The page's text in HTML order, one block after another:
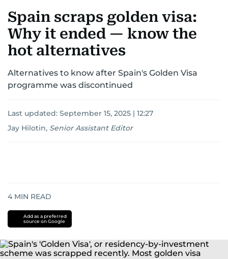
AUSTRALIA-NEW ZEALAND CORRECTIONS
Spain scraps golden visa:
Why it ended — know the
hot alternatives
Alternatives to know after Spain's Golden Visa
programme was discontinued
Last updated: September 15, 2025 | 12:27
Jay Hilotin, Senior Assistant Editor
4 MIN READ
Add as a preferred
source on Google